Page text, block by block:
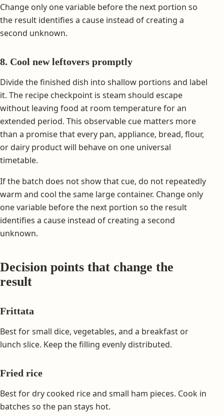
Change only one variable before the next portion so
the result identifies a cause instead of creating a
second unknown.
8. Cool new leftovers promptly
Divide the finished dish into shallow portions and label
it. The recipe checkpoint is steam should escape
without leaving food at room temperature for an
extended period. This observable cue matters more
than a promise that every pan, appliance, bread, flour,
or dairy product will behave on one universal
timetable.
If the batch does not show that cue, do not repeatedly
warm and cool the same large container. Change only
one variable before the next portion so the result
identifies a cause instead of creating a second
unknown.
Decision points that change the
result
Frittata
Best for small dice, vegetables, and a breakfast or
lunch slice. Keep the filling evenly distributed.
Fried rice
Best for dry cooked rice and small ham pieces. Cook in
batches so the pan stays hot.